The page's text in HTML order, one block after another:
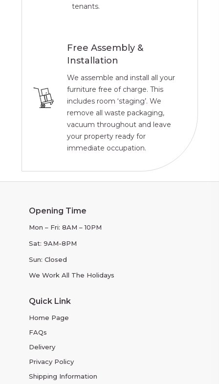
tenants.
Free Assembly &
Installation
We assemble and install all your
furniture free of charge. This
includes room ‘staging’. We
remove all waste packaging,
vacuum throughout and leave
your property ready for
immediate occupation.
Opening Time
Mon – Fri: 8AM – 10PM
Sat: 9AM-8PM
Sun: Closed
We Work All The Holidays
Quick Link
Home Page
FAQs
Delivery
Privacy Policy
Shipping Information